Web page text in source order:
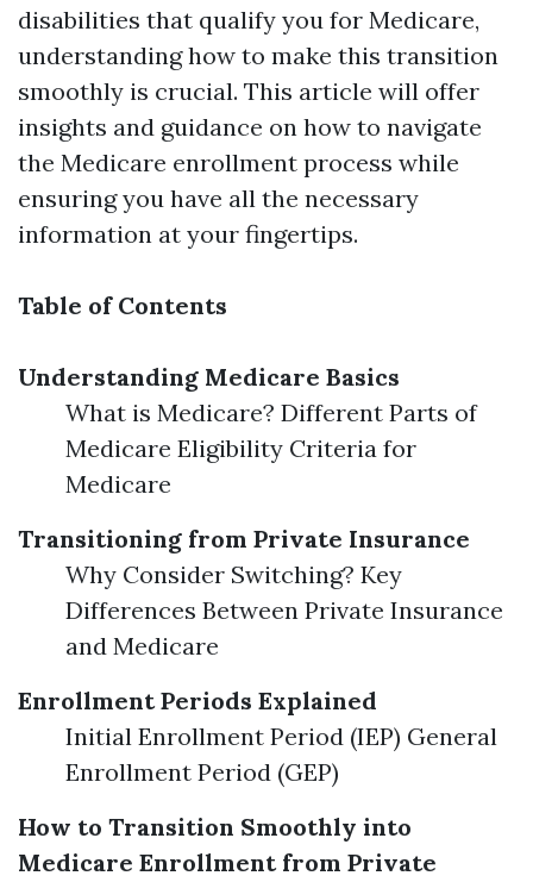
disabilities that qualify you for Medicare,
understanding how to make this transition
smoothly is crucial. This article will offer
insights and guidance on how to navigate
the Medicare enrollment process while
ensuring you have all the necessary
information at your fingertips.
Table of Contents
Understanding Medicare Basics
What is Medicare? Different Parts of
Medicare Eligibility Criteria for
Medicare
Transitioning from Private Insurance
Why Consider Switching? Key
Differences Between Private Insurance
and Medicare
Enrollment Periods Explained
Initial Enrollment Period (IEP) General
Enrollment Period (GEP)
How to Transition Smoothly into
Medicare Enrollment from Private